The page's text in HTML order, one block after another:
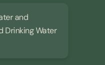
and
Drinking Water